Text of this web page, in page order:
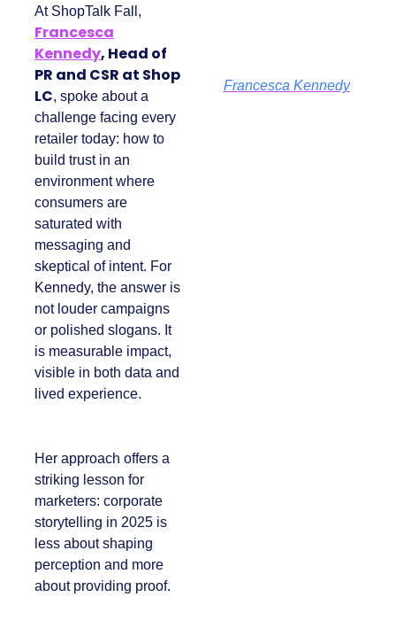
At ShopTalk Fall,
Francesca
Kennedy, Head of
PR and CSR at Shop
LC, spoke about a
challenge facing
every retailer today:
how to build trust in
an environment
where consumers
are saturated with
messaging and
skeptical of intent.
For Kennedy, the
answer is not louder
campaigns or
polished slogans. It is
measurable impact,
visible in both data
Her approach offers
a striking lesson for
marketers:
corporate
storytelling in 2025 is
less about shaping
Francesca Kennedy